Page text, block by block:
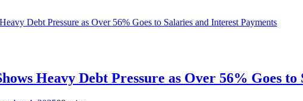
Heavy Debt Pressure as Over 56% Goes